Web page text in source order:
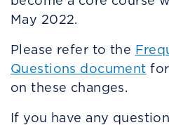
May 2022.
Please refer to the
Questions document
on these changes.
If you have any